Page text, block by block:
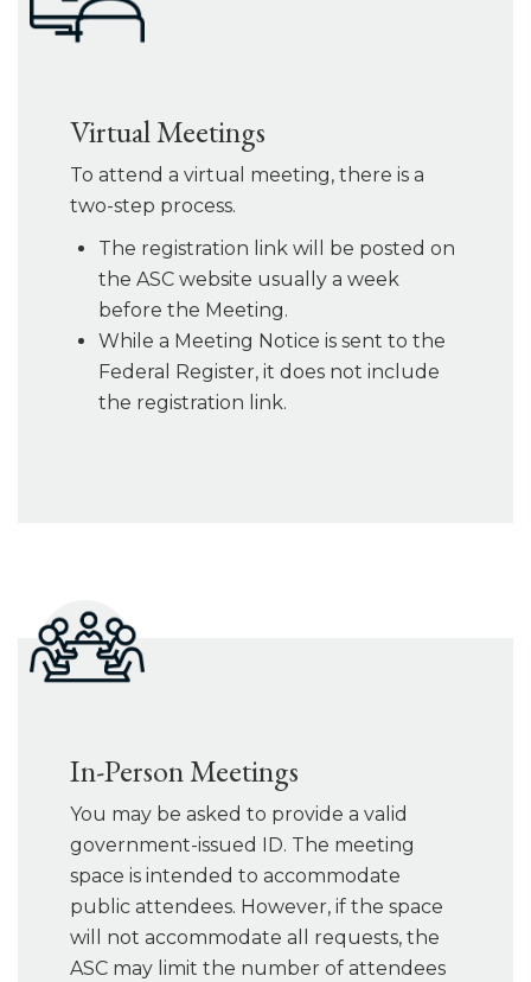
Virtual Meetings
To attend a virtual meeting, there is a
two-step process.
The registration link will be posted on
the ASC website usually a week
before the Meeting.
While a Meeting Notice is sent to the
Federal Register, it does not include
the registration link.
In-Person Meetings
You may be asked to provide a valid
government-issued ID. The meeting
space is intended to accommodate
public attendees. However, if the space
will not accommodate all requests, the
ASC may limit the number of attendees